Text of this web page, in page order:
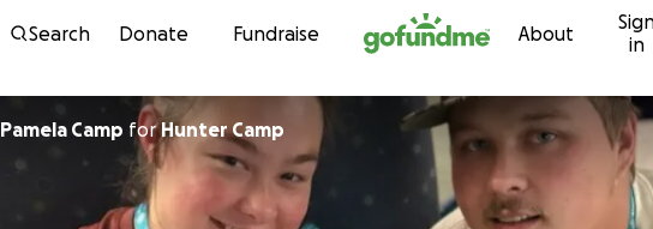
Skip to content
Search Donate Fundraise About
in
Pamela Camp forHunter Camp